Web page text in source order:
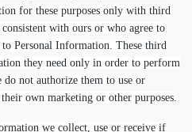
for these purposes only with third
with ours or who agree to
Personal Information. These third
they need only in order to perform
not authorize them to use or
own marketing or other purposes.
we collect, use or receive if